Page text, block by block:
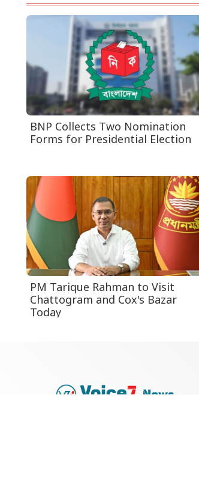
BNP Collects Two Nomination
Forms for Presidential Election
PM Tarique Rahman to Visit
Chattogram and Cox's Bazar
Today